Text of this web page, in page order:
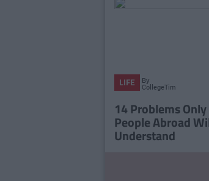
LIFE By
CollegeTimes
14 Problems
People Abroad
Understand